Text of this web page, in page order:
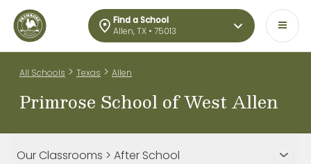
Find a School
Allen, TX • 75013
All Schools > Texas > Allen
Primrose School of West Allen
Our Classrooms > After School